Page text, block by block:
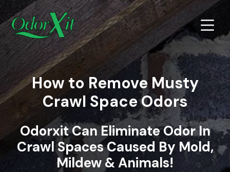
How to Remove Musty
Crawl Space Odors
Odorxit Can Eliminate Odor In
Crawl Spaces Caused By Mold,
Mildew & Animals!